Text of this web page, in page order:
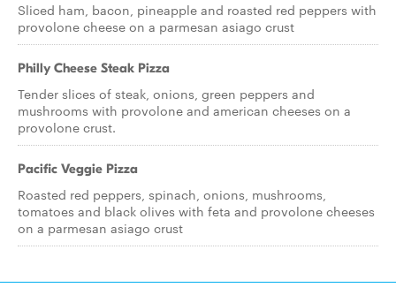
Sliced ham, bacon, pineapple and roasted red peppers with
provolone cheese on a parmesan asiago crust
Philly Cheese Steak Pizza
Tender slices of steak, onions, green peppers and
mushrooms with provolone and american cheeses on a
provolone crust.
Pacific Veggie Pizza
Roasted red peppers, spinach, onions, mushrooms,
tomatoes and black olives with feta and provolone cheeses
on a parmesan asiago crust